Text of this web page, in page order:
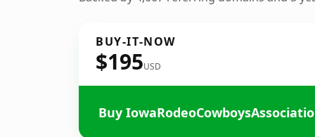
BUY-IT-NOW
$195USD
Buy